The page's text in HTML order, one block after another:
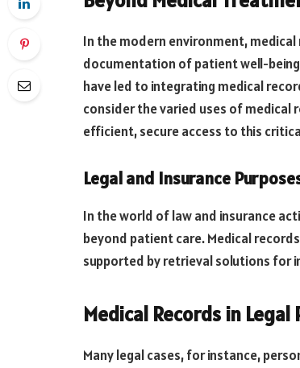
In the modern environment,
documentation of patient well-
have led to integrating medical
consider the varied uses of
efficient, secure access to this
Legal and Insurance
In the world of law and insurance
beyond patient care. Medical
supported by retrieval solutions for
Medical Records in Legal
Many legal cases, for instance,